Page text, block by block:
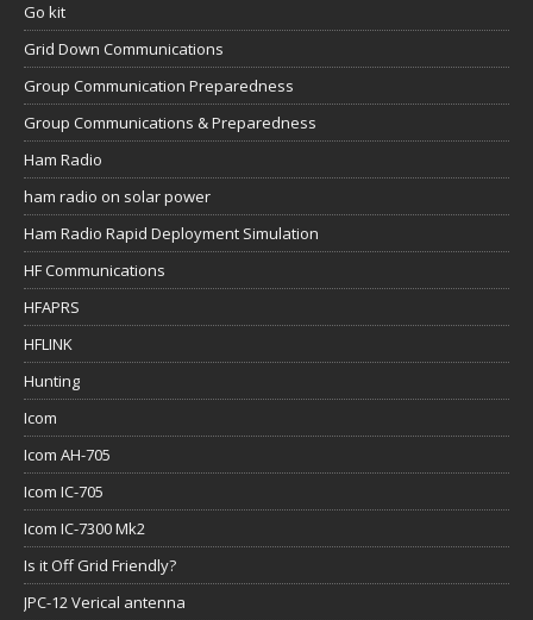
Go kit
Grid Down Communications
Group Communication Preparedness
Group Communications & Preparedness
Ham Radio
ham radio on solar power
Ham Radio Rapid Deployment Simulation
HF Communications
HFAPRS
HFLINK
Hunting
Icom
Icom AH-705
Icom IC-705
Icom IC-7300 Mk2
Is it Off Grid Friendly?
JPC-12 Verical antenna